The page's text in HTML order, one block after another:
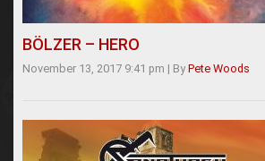
BÖLZER – HERO
November 13, 2017 9:41 pm | By Pete Woods